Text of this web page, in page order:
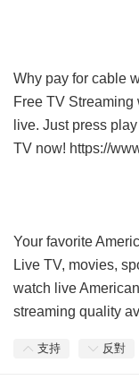
Why pay for cable
Free TV
live. Just press
TV now! https://
Your favorite
Live TV, movies,
watch live
streaming quality
支持 反對